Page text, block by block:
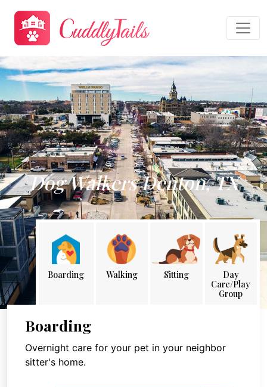
Dog Walkers Denton, TX
Boarding Walking Sitting
Day
Care/Play
Group
Boarding
Overnight care for your pet in your neighbor
sitter's home.